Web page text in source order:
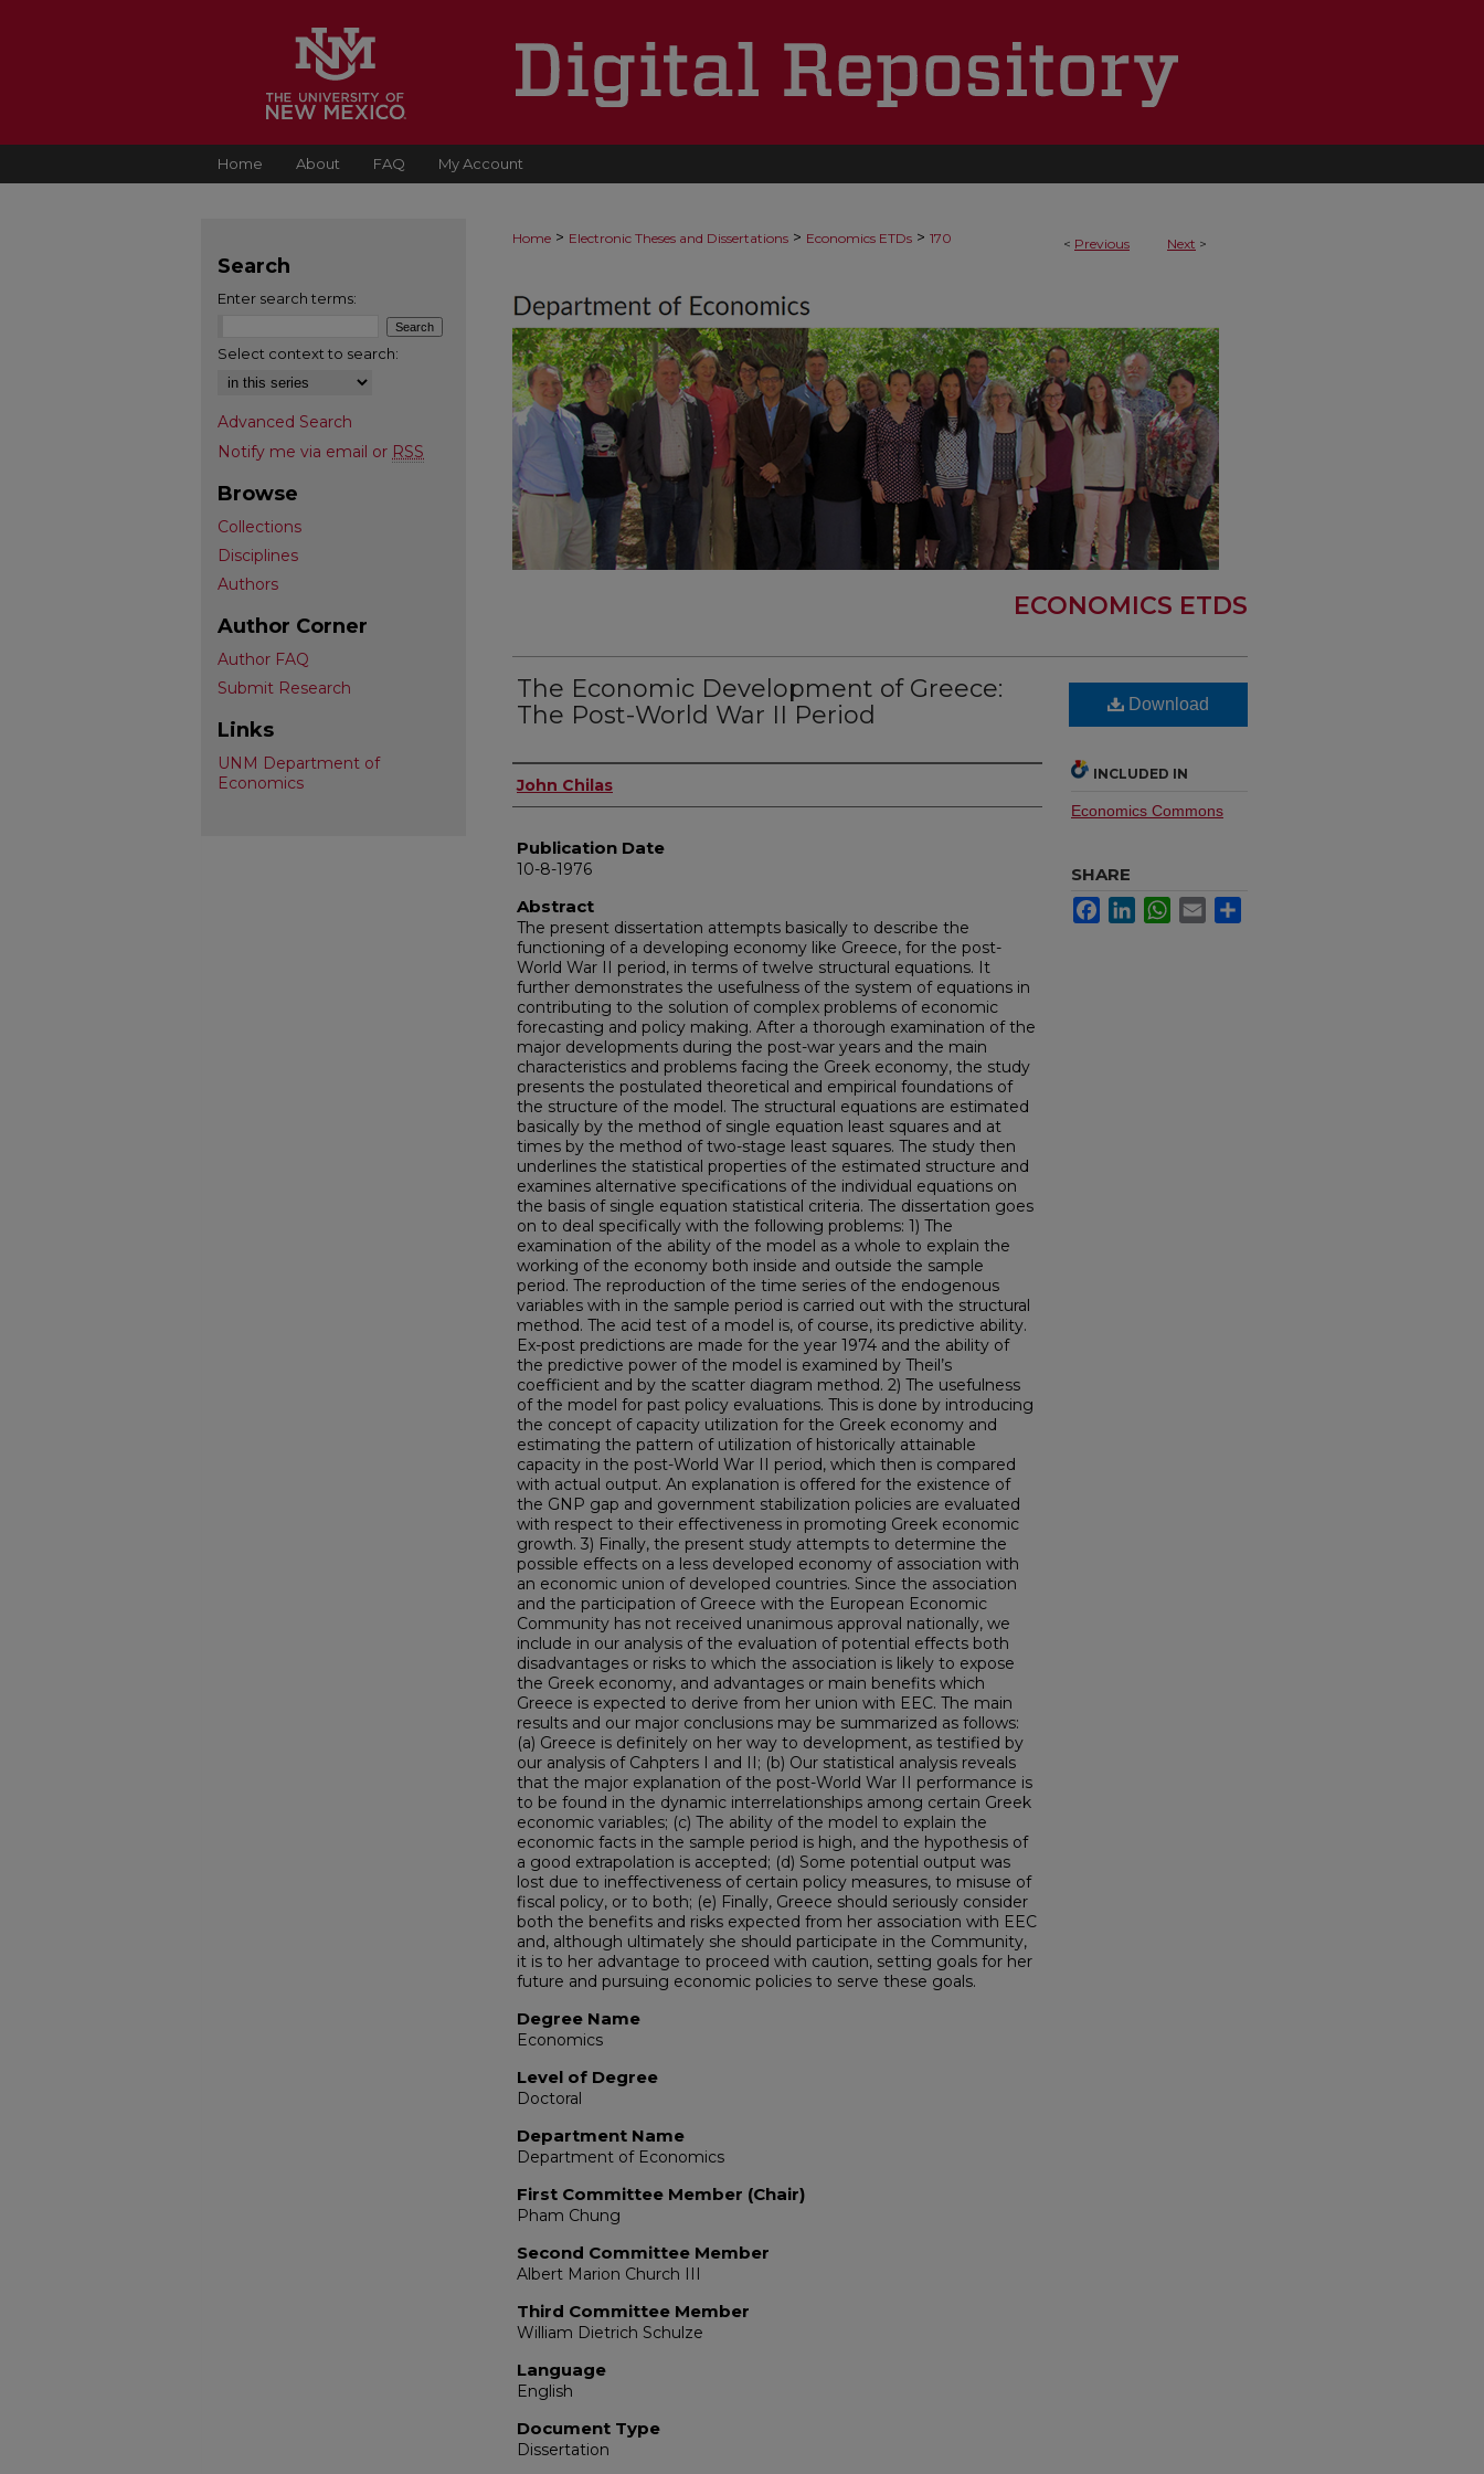
Home About FAQ My Account
< Previous Next >
Home > Electronic Theses and Dissertations > Economics ETDs > 170
ECONOMICS ETDS
The Economic Development of Greece:
The Post-World War II Period
Author
John Chilas
Publication Date
10-8-1976
Abstract
The present dissertation attempts basically to describe the
functioning of a developing economy like Greece, for the post-
World War II period, in terms of twelve structural equations. It
further demonstrates the usefulness of the system of equations in
contributing to the solution of complex problems of economic
forecasting and policy making. After a thorough examination of the
major developments during the post-war years and the main
characteristics and problems facing the Greek economy, the study
presents the postulated theoretical and empirical foundations of
the structure of the model. The structural equations are estimated
basically by the method of single equation least squares and at
times by the method of two-stage least squares. The study then
underlines the statistical properties of the estimated structure and
examines alternative specifications of the individual equations on
the basis of single equation statistical criteria. The dissertation goes
on to deal specifically with the following problems: 1) The
examination of the ability of the model as a whole to explain the
working of the economy both inside and outside the sample
period. The reproduction of the time series of the endogenous
variables with in the sample period is carried out with the structural
method. The acid test of a model is, of course, its predictive ability.
Ex-post predictions are made for the year 1974 and the ability of
the predictive power of the model is examined by Theil’s
coefficient and by the scatter diagram method. 2) The usefulness
of the model for past policy evaluations. This is done by introducing
the concept of capacity utilization for the Greek economy and
estimating the pattern of utilization of historically attainable
capacity in the post-World War II period, which then is compared
with actual output. An explanation is offered for the existence of
the GNP gap and government stabilization policies are evaluated
with respect to their effectiveness in promoting Greek economic
growth. 3) Finally, the present study attempts to determine the
possible effects on a less developed economy of association with
an economic union of developed countries. Since the association
and the participation of Greece with the European Economic
Community has not received unanimous approval nationally, we
include in our analysis of the evaluation of potential effects both
disadvantages or risks to which the association is likely to expose
the Greek economy, and advantages or main benefits which
Greece is expected to derive from her union with EEC. The main
results and our major conclusions may be summarized as follows:
(a) Greece is definitely on her way to development, as testified by
our analysis of Cahpters I and II; (b) Our statistical analysis reveals
that the major explanation of the post-World War II performance is
to be found in the dynamic interrelationships among certain Greek
economic variables; (c) The ability of the model to explain the
economic facts in the sample period is high, and the hypothesis of
a good extrapolation is accepted; (d) Some potential output was
lost due to ineffectiveness of certain policy measures, to misuse of
fiscal policy, or to both; (e) Finally, Greece should seriously consider
both the benefits and risks expected from her association with EEC
and, although ultimately she should participate in the Community,
it is to her advantage to proceed with caution, setting goals for her
future and pursuing economic policies to serve these goals.
Degree Name
Economics
Level of Degree
Doctoral
Department Name
Department of Economics
First Committee Member (Chair)
Pham Chung
Second Committee Member
Albert Marion Church III
Third Committee Member
William Dietrich Schulze
Language
English
Document Type
Dissertation
Download
INCLUDED IN
Economics Commons
SHARE
FacebookLinkedInWhatsApp
Email
Search
Enter search terms:
Select context to search:
Advanced Search
Notify me via email or RSS
Browse
Collections
Disciplines
Authors
Author Corner
Author FAQ
Submit Research
Links
UNM Department of
Economics